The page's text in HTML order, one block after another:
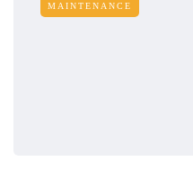
MAINTENANCE